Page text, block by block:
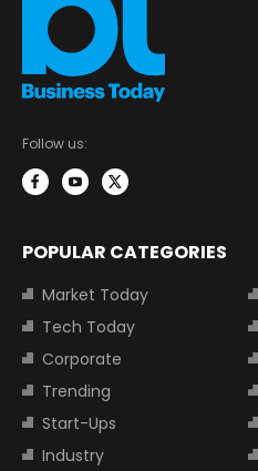
Follow us:
POPULAR CATEGORIES
Market Today
Tech Today
Corporate
Trending
Start-Ups
Industry